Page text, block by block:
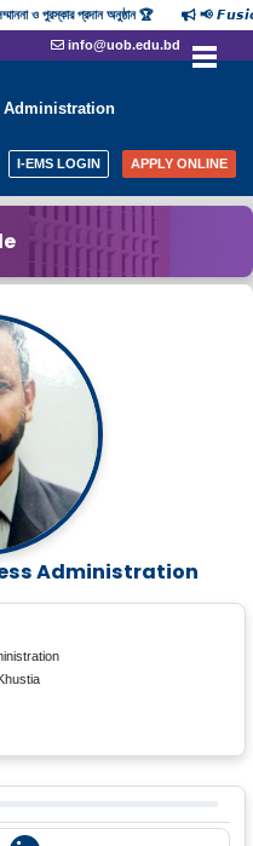
ও পুরস্কার প্রদান অনুষ্ঠান 🏆 📢
info@uob.edu.bd
Administration
I-EMS LOGIN APPLY ONLINE
Administration